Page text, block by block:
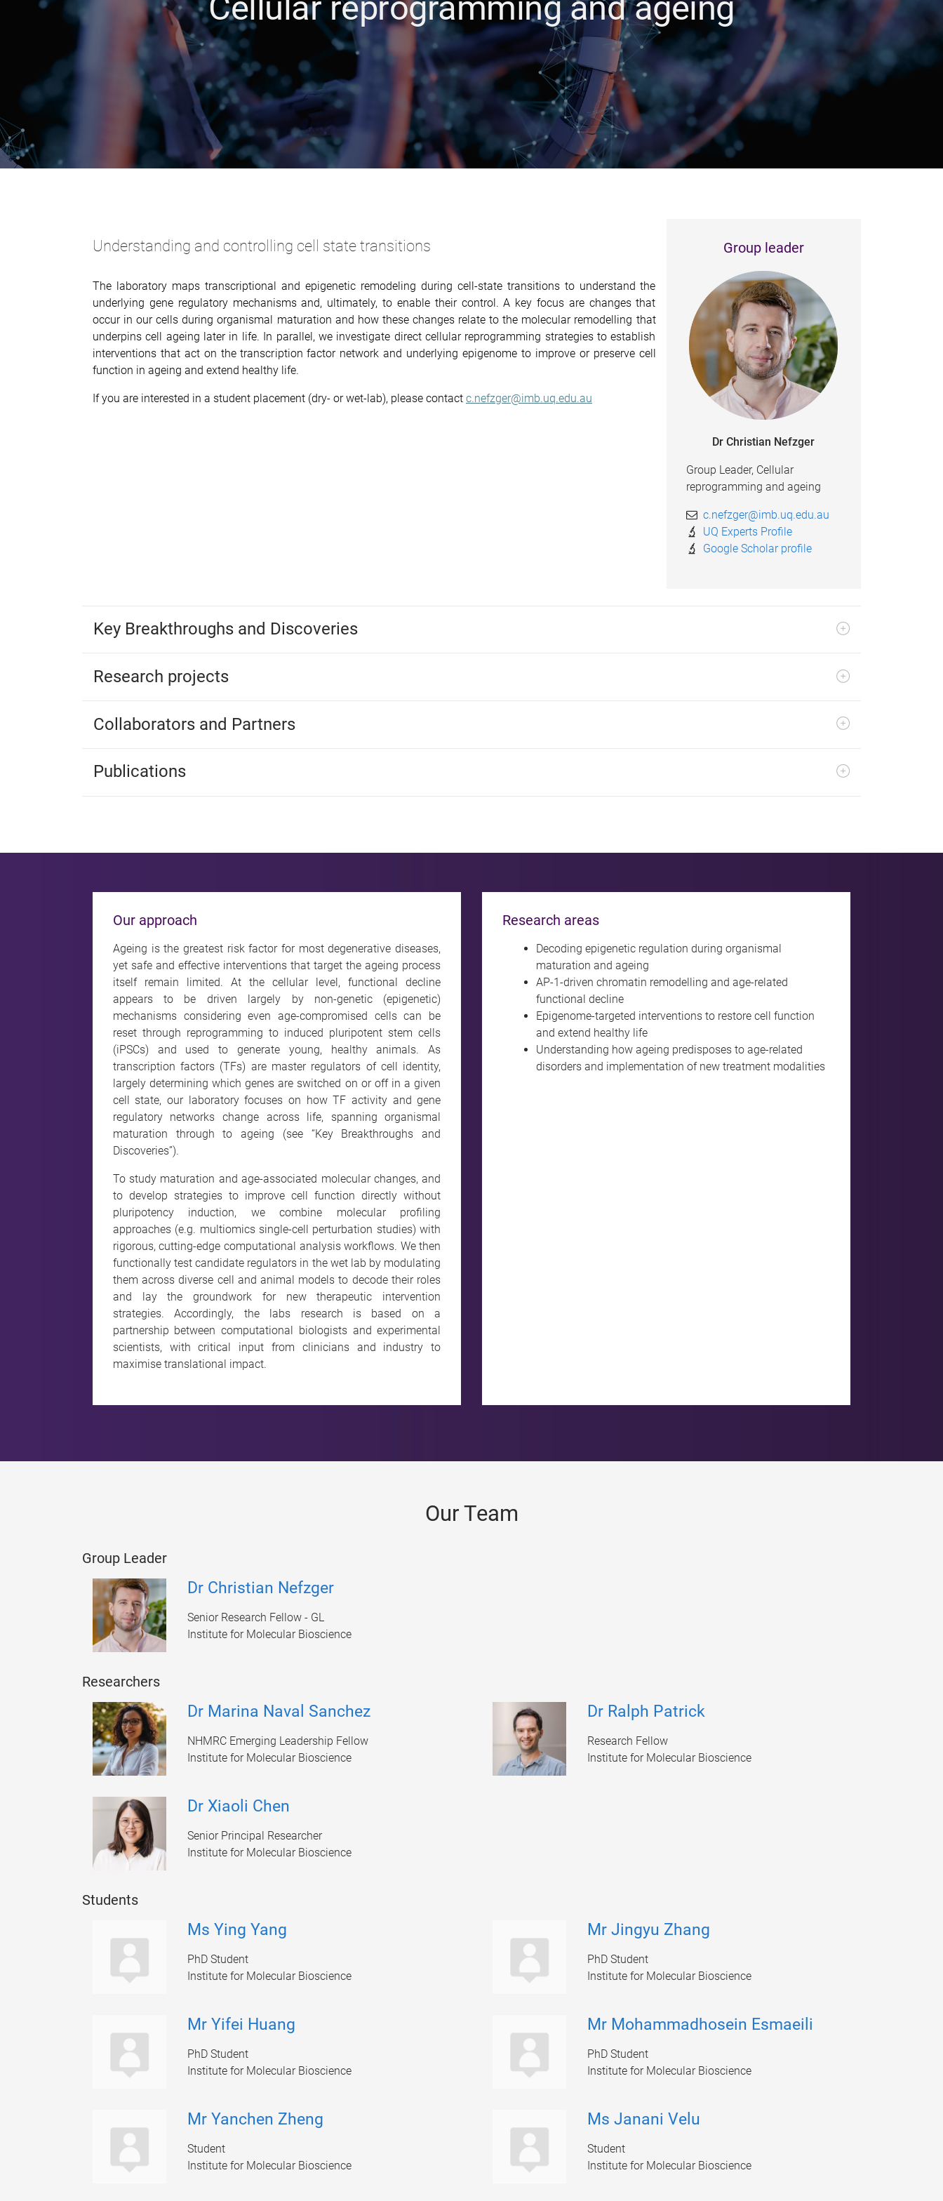
Cellular reprogramming and ageing
Understanding and controlling cell state transitions
The laboratory maps transcriptional and epigenetic remodeling during cell-state transitions to understand the
underlying gene regulatory mechanisms and, ultimately, to enable their control. A key focus are changes that
occur in our cells during organismal maturation and how these changes relate to the molecular remodelling that
underpins cell ageing later in life. In parallel, we investigate direct cellular reprogramming strategies to establish
interventions that act on the transcription factor network and underlying epigenome to improve or preserve cell
function in ageing and extend healthy life.
If you are interested in a student placement (dry- or wet-lab), please contact c.nefzger@imb.uq.edu.au
Group leader
Dr Christian Nefzger
Group Leader, Cellular
reprogramming and ageing
c.nefzger@imb.uq.edu.au
UQ Experts Profile
Google Scholar profile
Key Breakthroughs and Discoveries
Research projects
Collaborators and Partners
Publications
Our approach
Ageing is the greatest risk factor for most degenerative diseases,
yet safe and effective interventions that target the ageing process
itself remain limited. At the cellular level, functional decline
appears to be driven largely by non-genetic (epigenetic)
mechanisms considering even age-compromised cells can be
reset through reprogramming to induced pluripotent stem cells
(iPSCs) and used to generate young, healthy animals. As
transcription factors (TFs) are master regulators of cell identity,
largely determining which genes are switched on or off in a given
cell state, our laboratory focuses on how TF activity and gene
regulatory networks change across life, spanning organismal
maturation through to ageing (see “Key Breakthroughs and
Discoveries”).
To study maturation and age-associated molecular changes, and
to develop strategies to improve cell function directly without
pluripotency induction, we combine molecular profiling
approaches (e.g. multiomics single-cell perturbation studies) with
rigorous, cutting-edge computational analysis workflows. We then
functionally test candidate regulators in the wet lab by modulating
them across diverse cell and animal models to decode their roles
and lay the groundwork for new therapeutic intervention
strategies. Accordingly, the labs research is based on a
partnership between computational biologists and experimental
scientists, with critical input from clinicians and industry to
maximise translational impact.
Research areas
Decoding epigenetic regulation during organismal
maturation and ageing
AP-1-driven chromatin remodelling and age-related
functional decline
Epigenome-targeted interventions to restore cell function
and extend healthy life
Understanding how ageing predisposes to age-related
disorders and implementation of new treatment modalities
Our Team
Group Leader
Dr Christian Nefzger
Senior Research Fellow - GL
Institute for Molecular Bioscience
Researchers
Dr Marina Naval Sanchez
NHMRC Emerging Leadership Fellow
Institute for Molecular Bioscience
Dr Ralph Patrick
Research Fellow
Institute for Molecular Bioscience
Dr Xiaoli Chen
Senior Principal Researcher
Institute for Molecular Bioscience
Students
Ms Ying Yang
PhD Student
Institute for Molecular Bioscience
Mr Jingyu Zhang
PhD Student
Institute for Molecular Bioscience
Mr Yifei Huang
PhD Student
Institute for Molecular Bioscience
Mr Mohammadhosein Esmaeili
PhD Student
Institute for Molecular Bioscience
Mr Yanchen Zheng
Student
Institute for Molecular Bioscience
Ms Janani Velu
Student
Institute for Molecular Bioscience